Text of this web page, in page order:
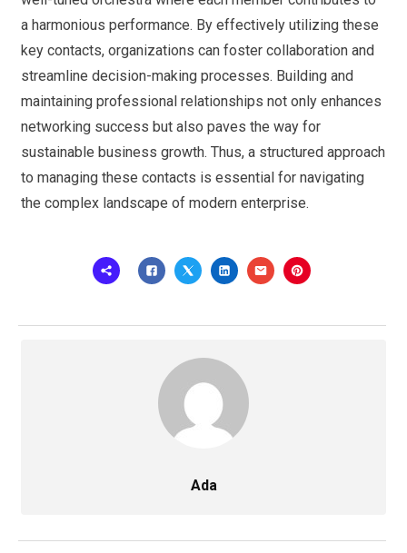
a harmonious performance. By effectively utilizing these
key contacts, organizations can foster collaboration and
streamline decision-making processes. Building and
maintaining professional relationships not only enhances
networking success but also paves the way for
sustainable business growth. Thus, a structured approach
to managing these contacts is essential for navigating
the complex landscape of modern enterprise.
Ada